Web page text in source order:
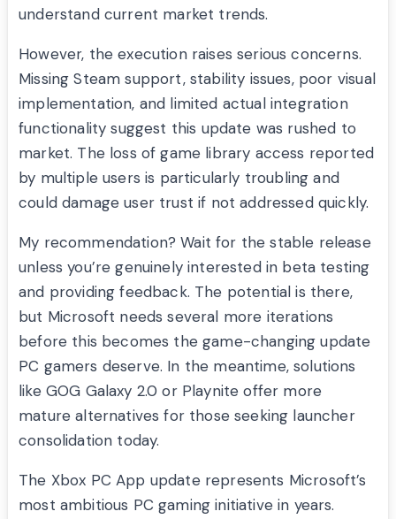
understand current market trends.
However, the execution raises serious concerns.
Missing Steam support, stability issues, poor visual
implementation, and limited actual integration
functionality suggest this update was rushed to
market. The loss of game library access reported
by multiple users is particularly troubling and
could damage user trust if not addressed quickly.
My recommendation? Wait for the stable release
unless you’re genuinely interested in beta testing
and providing feedback. The potential is there,
but Microsoft needs several more iterations
before this becomes the game-changing update
PC gamers deserve. In the meantime, solutions
like GOG Galaxy 2.0 or Playnite offer more
mature alternatives for those seeking launcher
consolidation today.
The Xbox PC App update represents Microsoft’s
most ambitious PC gaming initiative in years.